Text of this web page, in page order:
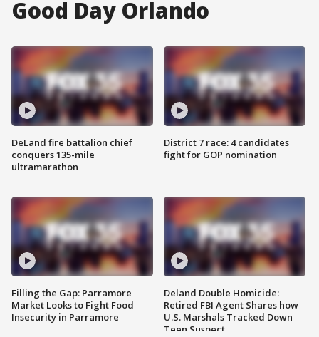
Good Day Orlando
DeLand fire battalion chief
conquers 135-mile
ultramarathon
Filling the Gap: Parramore
Market Looks to Fight Food
Insecurity in Parramore
District 7 race: 4 candidates
fight for GOP nomination
Deland Double Homicide:
Retired FBI Agent Shares how
U.S. Marshals Tracked Down
Teen Suspect